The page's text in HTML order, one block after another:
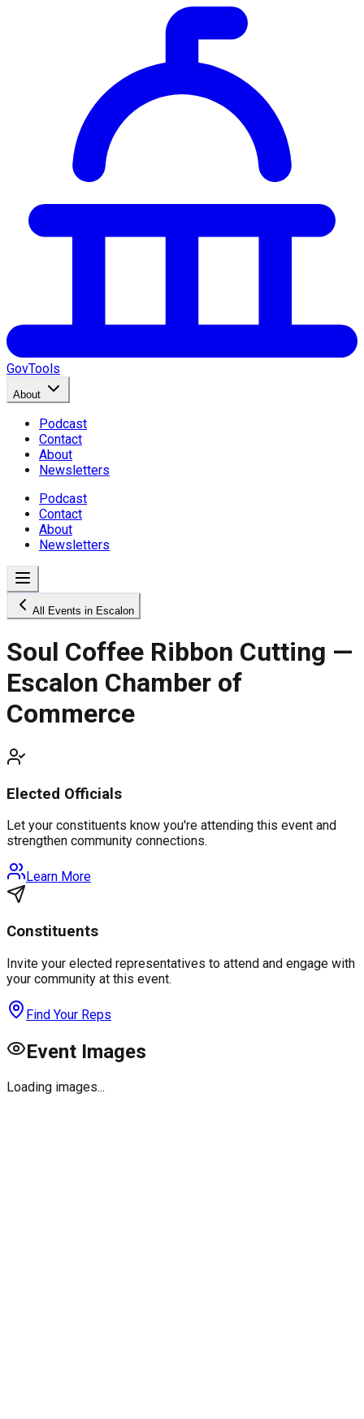
GovTools
About
Podcast
Contact
About
Newsletters
Podcast
Contact
About
Newsletters
All Events in Escalon
Soul Coffee Ribbon Cutting —
Escalon Chamber of
Commerce
Elected Officials
Let your constituents know you're attending this event and
strengthen community connections.
Learn More
Constituents
Invite your elected representatives to attend and engage with
your community at this event.
Find Your Reps
Event Images
Loading images...